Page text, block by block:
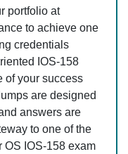
portfolio at
to achieve one
credentials
IOS-158
of your success
are designed
answers are
to one of the
OS IOS-158 exam